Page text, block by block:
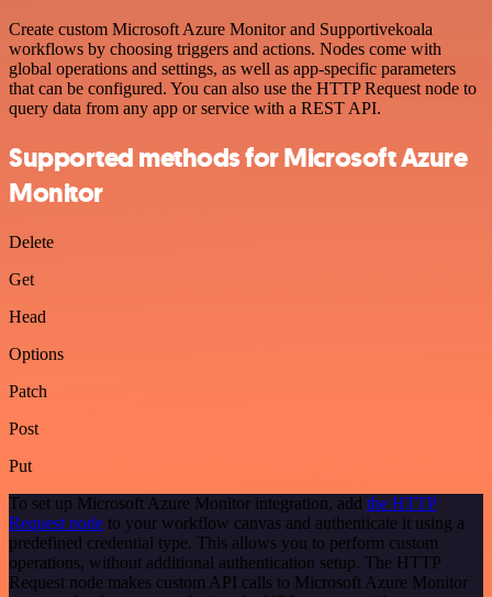
Create custom Microsoft Azure Monitor and Supportivekoala
workflows by choosing triggers and actions. Nodes come with
global operations and settings, as well as app-specific parameters
that can be configured. You can also use the HTTP Request node to
query data from any app or service with a REST API.
Supported methods for Microsoft Azure
Monitor
Delete
Get
Head
Options
Patch
Post
Put
To set up Microsoft Azure Monitor integration, add the HTTP
Request node to your workflow canvas and authenticate it using a
predefined credential type. This allows you to perform custom
operations, without additional authentication setup. The HTTP
Request node makes custom API calls to Microsoft Azure Monitor